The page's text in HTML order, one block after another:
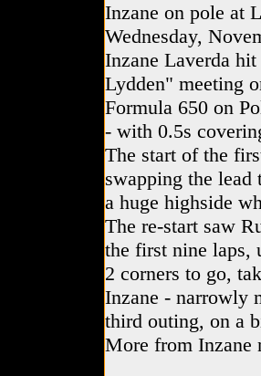
Inzane on pole at
Wednesday,
Inzane Laverda
Lydden" meeting
Formula 650 on
- with 0.5s
The start of the
swapping the
a huge highside
The re-start saw
the first nine laps,
2 corners to go,
Inzane - narrowly
third outing, on a
More from Inzane